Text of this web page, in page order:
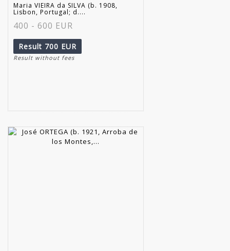
Maria VIEIRA da SILVA (b. 1908,
Lisbon, Portugal; d....
400 - 600 EUR
Result 700 EUR
Result without fees